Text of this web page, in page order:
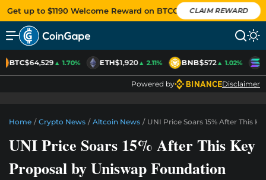
Get up to $1190 Welcome Reward on BTCC CLAIM REWARD
BTC$64,529▲ 1.70% ETH$1,920▲ 2.11% BNB$572▲ 1.02%
Powered by Disclaimer
Home / Crypto News / Altcoin News / UNI Price Soars 15% After This
UNI Price Soars 15% After This Key
Proposal by Uniswap Foundation